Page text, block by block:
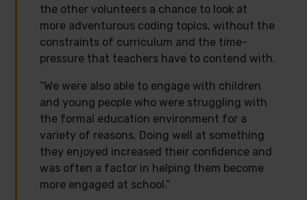
the other volunteers a chance to look at
more adventurous coding topics, without the
constraints of curriculum and the time-
pressure that teachers have to contend with.
“We were also able to engage with children
and young people who were struggling with
the formal education environment for a
variety of reasons. Doing well at something
they enjoyed increased their confidence and
was often a factor in helping them become
more engaged at school.”